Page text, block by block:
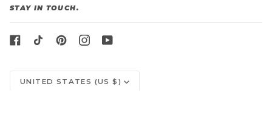
STAY IN TOUCH.
UNITED STATES (US $)